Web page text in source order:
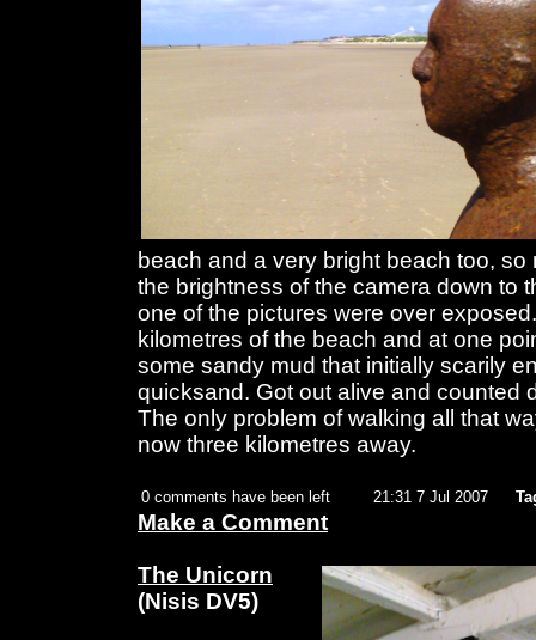
beach and a very bright beach too,
the brightness of the camera down to
one of the pictures were over
kilometres of the beach and at one
some sandy mud that initially scarily
quicksand. Got out alive and counted
The only problem of walking all that
now three kilometres away.
0 comments have been left 21:31 7 Jul 2007
Make a Comment
The Unicorn
(Nisis DV5)